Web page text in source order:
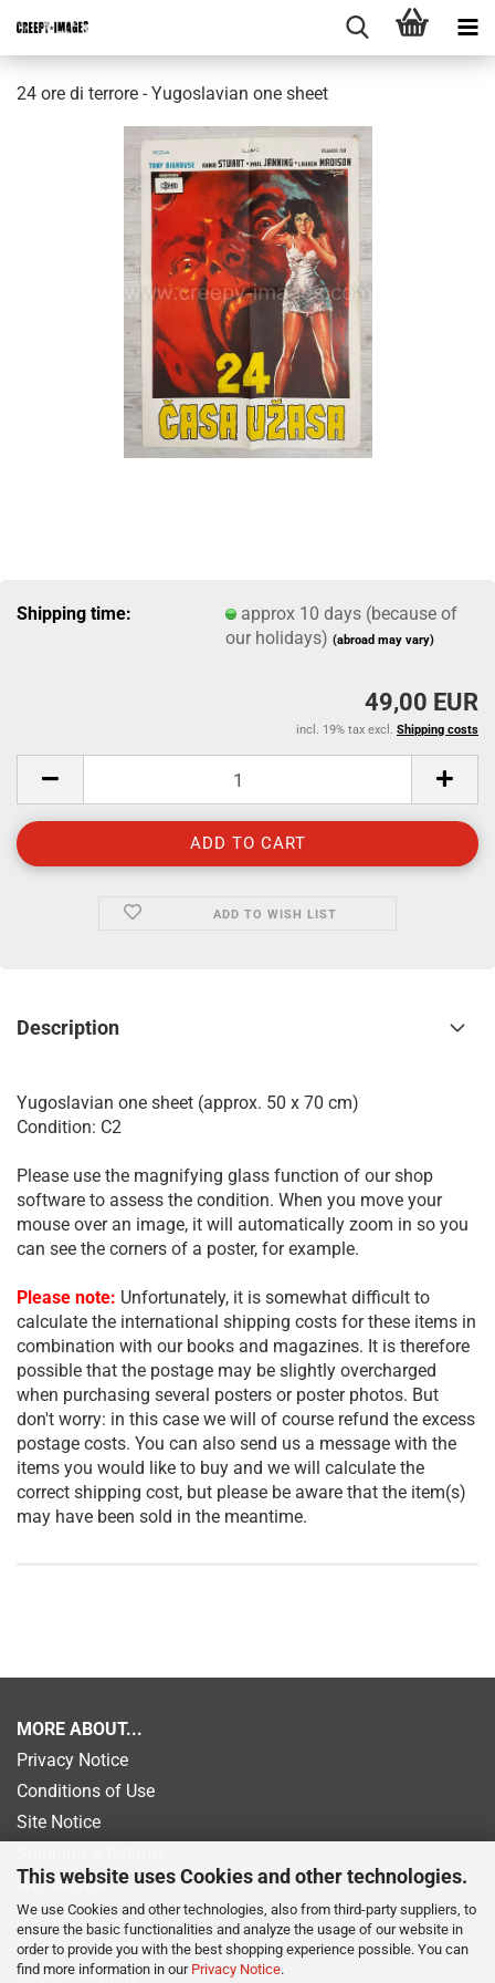
This website uses Cookies and other technologies.
We use Cookies and other technologies, also from third-party suppliers, to
ensure the basic functionalities and analyze the usage of our website in
order to provide you with the best shopping experience possible. You can
find more information in our Privacy Notice.
24 ore di terrore - Yugoslavian one sheet
Shipping time:
approx 10 days (because of
our holidays)(abroad may vary)
49,00 EUR
incl. 19% tax excl. Shipping costs
ADD TO WISH LIST
Description
Yugoslavian one sheet (approx. 50 x 70 cm)
Condition: C2
Please use the magnifying glass function of our shop
software to assess the condition. When you move your
mouse over an image, it will automatically zoom in so you
can see the corners of a poster, for example.
Please note: Unfortunately, it is somewhat difficult to
calculate the international shipping costs for these items in
combination with our books and magazines. It is therefore
possible that the postage may be slightly overcharged
when purchasing several posters or poster photos. But
don't worry: in this case we will of course refund the excess
postage costs. You can also send us a message with the
items you would like to buy and we will calculate the
correct shipping cost, but please be aware that the item(s)
may have been sold in the meantime.
MORE ABOUT...
Privacy Notice
Conditions of Use
Site Notice
Withdrawal
Newsletter
Payment information
Cookie Settings